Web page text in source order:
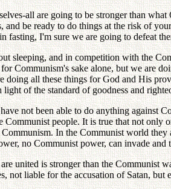
all are going to be stronger than
be ready to do things at the risk of
fasting, I'm sure we are going to defeat
sleeping, and in competition with the
Communism's sake alone, but we are
all these things for God and His
of the standard of goodness and
not been able to do anything
Communist people. It is true that not
In the Communist world
no Communist power, can invade
united is stronger than the
not liable for the accusation of Satan, but